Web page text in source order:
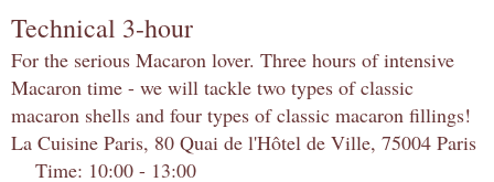
Technical 3-hour
For the serious Macaron lover. Three hours of intensive
Macaron time - we will tackle two types of classic
macaron shells and four types of classic macaron fillings!
La Cuisine Paris, 80 Quai de l'Hôtel de Ville, 75004 Paris
Time: 10:00 - 13:00